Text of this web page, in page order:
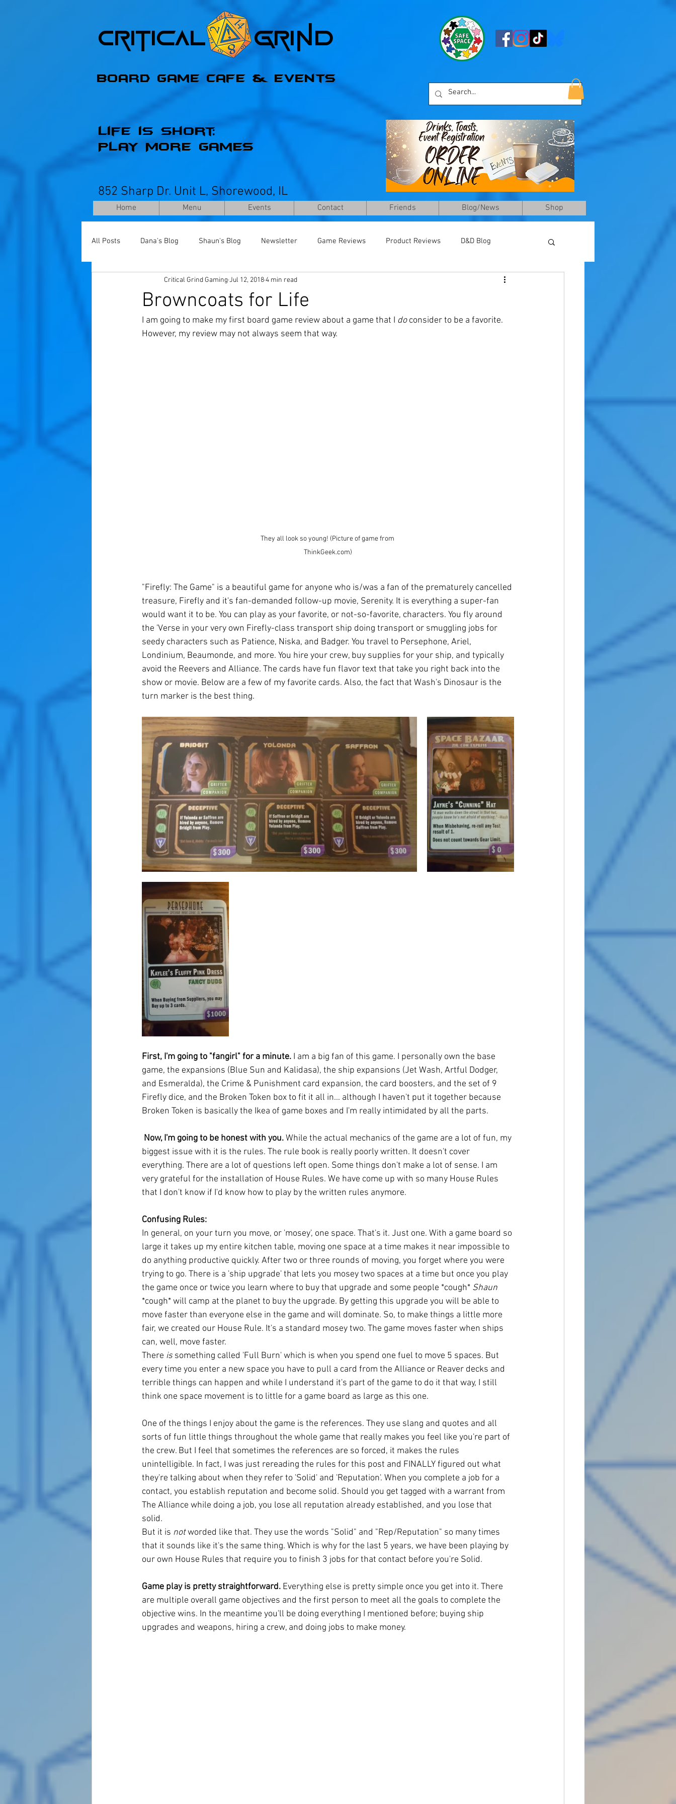
Critical Grind
Board Game Cafe & Events
Life is Short;
Play More Games
852 Sharp Dr. Unit L, Shorewood, IL
Home Menu Events Contact Friends Blog/News Shop
All Posts Dana's Blog Shaun's Blog Newsletter Game Reviews Product Reviews D&D Blog
Browncoats for Life
Critical Grind Gaming Jul 12, 20184 min read
I am going to make my first board game review about a game that I do consider to be a favorite.
However, my review may not always seem that way.
They all look so young! (Picture of game from
ThinkGeek.com)
"Firefly: The Game" is a beautiful game for anyone who is/was a fan of the prematurely cancelled
treasure, Firefly and it's fan-demanded follow-up movie, Serenity. It is everything a super-fan
would want it to be. You can play as your favorite, or not-so-favorite, characters. You fly around
the 'Verse in your very own Firefly-class transport ship doing transport or smuggling jobs for
seedy characters such as Patience, Niska, and Badger. You travel to Persephone, Ariel,
Londinium, Beaumonde, and more. You hire your crew, buy supplies for your ship, and typically
avoid the Reevers and Alliance. The cards have fun flavor text that take you right back into the
show or movie. Below are a few of my favorite cards. Also, the fact that Wash's Dinosaur is the
turn marker is the best thing.
First, I'm going to "fangirl" for a minute. I am a big fan of this game. I personally own the base
game, the expansions (Blue Sun and Kalidasa), the ship expansions (Jet Wash, Artful Dodger,
and Esmeralda), the Crime & Punishment card expansion, the card boosters, and the set of 9
Firefly dice, and the Broken Token box to fit it all in... although I haven't put it together because
Broken Token is basically the Ikea of game boxes and I'm really intimidated by all the parts.
Now, I'm going to be honest with you. While the actual mechanics of the game are a lot of fun, my
biggest issue with it is the rules. The rule book is really poorly written. It doesn't cover
everything. There are a lot of questions left open. Some things don't make a lot of sense. I am
very grateful for the installation of House Rules. We have come up with so many House Rules
that I don't know if I'd know how to play by the written rules anymore.
Confusing Rules:
In general, on your turn you move, or 'mosey', one space. That's it. Just one. With a game board so
large it takes up my entire kitchen table, moving one space at a time makes it near impossible to
do anything productive quickly. After two or three rounds of moving, you forget where you were
trying to go. There is a 'ship upgrade' that lets you mosey two spaces at a time but once you play
the game once or twice you learn where to buy that upgrade and some people *cough* Shaun
*cough* will camp at the planet to buy the upgrade. By getting this upgrade you will be able to
move faster than everyone else in the game and will dominate. So, to make things a little more
fair, we created our House Rule. It's a standard mosey two. The game moves faster when ships
can, well, move faster.
There is something called 'Full Burn' which is when you spend one fuel to move 5 spaces. But
every time you enter a new space you have to pull a card from the Alliance or Reaver decks and
terrible things can happen and while I understand it's part of the game to do it that way, I still
think one space movement is to little for a game board as large as this one.
One of the things I enjoy about the game is the references. They use slang and quotes and all
sorts of fun little things throughout the whole game that really makes you feel like you're part of
the crew. But I feel that sometimes the references are so forced, it makes the rules
unintelligible. In fact, I was just rereading the rules for this post and FINALLY figured out what
they're talking about when they refer to 'Solid' and 'Reputation'. When you complete a job for a
contact, you establish reputation and become solid. Should you get tagged with a warrant from
The Alliance while doing a job, you lose all reputation already established, and you lose that
solid.
But it is not worded like that. They use the words "Solid" and "Rep/Reputation" so many times
that it sounds like it's the same thing. Which is why for the last 5 years, we have been playing by
our own House Rules that require you to finish 3 jobs for that contact before you're Solid.
Game play is pretty straightforward. Everything else is pretty simple once you get into it. There
are multiple overall game objectives and the first person to meet all the goals to complete the
objective wins. In the meantime you'll be doing everything I mentioned before; buying ship
upgrades and weapons, hiring a crew, and doing jobs to make money.